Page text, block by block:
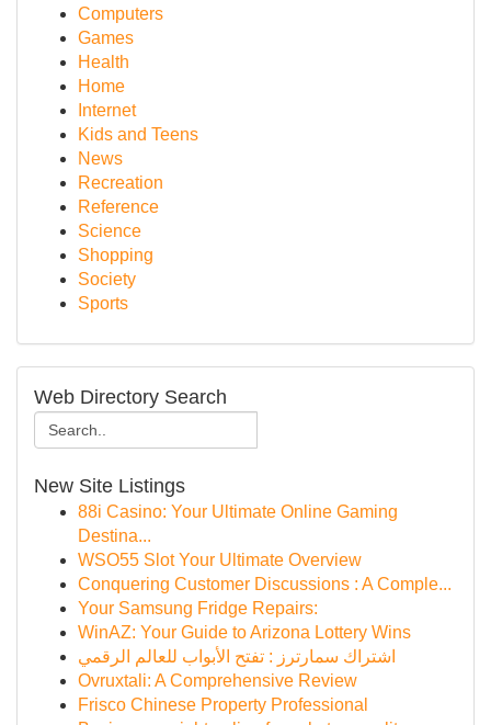
Computers
Games
Health
Home
Internet
Kids and Teens
News
Recreation
Reference
Science
Shopping
Society
Sports
Web Directory Search
New Site Listings
88i Casino: Your Ultimate Online Gaming
Destina...
WSO55 Slot Your Ultimate Overview
Conquering Customer Discussions : A Comple...
Your Samsung Fridge Repairs:
WinAZ: Your Guide to Arizona Lottery Wins
اشتراك سمارترز : تفتح الأبواب للعالم الرقمي
Ovruxtali: A Comprehensive Review
Frisco Chinese Property Professional